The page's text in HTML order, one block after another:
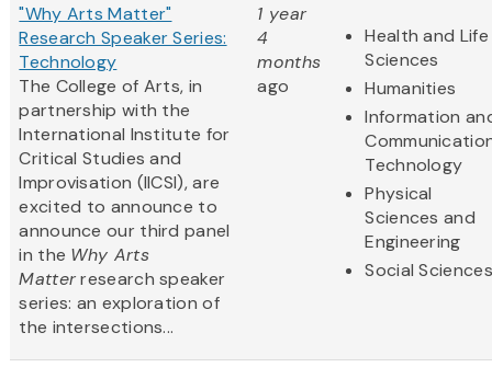
"Why Arts Matter"
Research Speaker Series:
Technology
The College of Arts, in
partnership with the
International Institute for
Critical Studies and
Improvisation (IICSI), are
excited to announce to
announce our third panel
in the Why Arts
Matterresearch speaker
series: an exploration of
the intersections...
1 year
4
months
ago
Health and Life
Sciences
Humanities
Information
Technology
Physical
Sciences and
Engineering
Social Sciences